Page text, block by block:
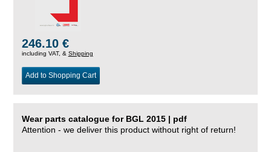
246.10 €
including VAT, & Shipping
Add to Shopping Cart
Wear parts catalogue for BGL 2015 | pdf
Attention - we deliver this product without right of return!